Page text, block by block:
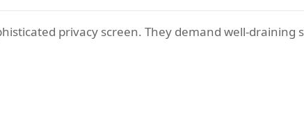
privacy screen. They demand well-draining